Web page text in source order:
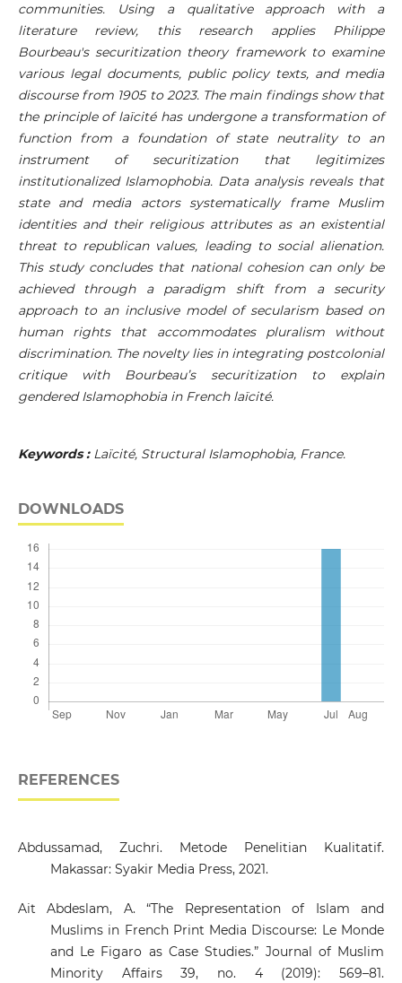
communities. Using a qualitative approach with a
literature review, this research applies Philippe
Bourbeau's securitization theory framework to examine
various legal documents, public policy texts, and media
discourse from 1905 to 2023. The main findings show that
the principle of laïcité has undergone a transformation of
function from a foundation of state neutrality to an
instrument of securitization that legitimizes
institutionalized Islamophobia. Data analysis reveals that
state and media actors systematically frame Muslim
identities and their religious attributes as an existential
threat to republican values, leading to social alienation.
This study concludes that national cohesion can only be
achieved through a paradigm shift from a security
approach to an inclusive model of secularism based on
human rights that accommodates pluralism without
discrimination. The novelty lies in integrating postcolonial
critique with Bourbeau’s securitization to explain
gendered Islamophobia in French laïcité.
Keywords : Laïcité, Structural Islamophobia, France.
DOWNLOADS
REFERENCES
Abdussamad, Zuchri. Metode Penelitian Kualitatif.
Makassar: Syakir Media Press, 2021.
Ait Abdeslam, A. “The Representation of Islam and
Muslims in French Print Media Discourse: Le Monde
and Le Figaro as Case Studies.” Journal of Muslim
Minority Affairs 39, no. 4 (2019): 569–81.